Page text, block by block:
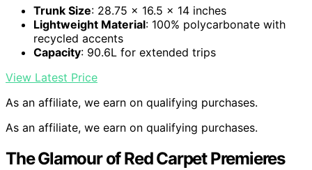
Trunk Size: 28.75 x 16.5 x 14 inches
Lightweight Material: 100% polycarbonate with
recycled accents
Capacity: 90.6L for extended trips
View Latest Price
As an affiliate, we earn on qualifying purchases.
As an affiliate, we earn on qualifying purchases.
The Glamour of Red Carpet Premieres